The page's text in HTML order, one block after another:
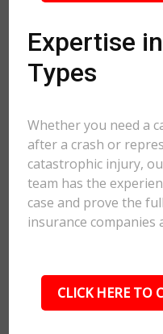
Expertise
Types
Whether you need a
after a crash or
catastrophic injury,
team has the
case and prove the
insurance companies
CLICK HERE TO